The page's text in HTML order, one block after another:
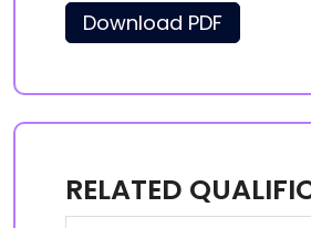
Download PDF
RELATED